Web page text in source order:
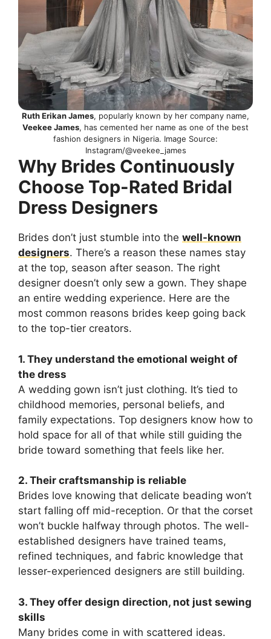
Ruth Erikan James, popularly known by her company name,
Veekee James, has cemented her name as one of the best
fashion designers in Nigeria. Image Source:
Instagram/@veekee_james
Why Brides Continuously
Choose Top-Rated Bridal
Dress Designers
Brides don’t just stumble into the well-known
designers. There’s a reason these names stay
at the top, season after season. The right
designer doesn’t only sew a gown. They shape
an entire wedding experience. Here are the
most common reasons brides keep going back
to the top-tier creators.
1. They understand the emotional weight of
the dress
A wedding gown isn’t just clothing. It’s tied to
childhood memories, personal beliefs, and
family expectations. Top designers know how to
hold space for all of that while still guiding the
bride toward something that feels like her.
2. Their craftsmanship is reliable
Brides love knowing that delicate beading won’t
start falling off mid-reception. Or that the corset
won’t buckle halfway through photos. The well-
established designers have trained teams,
refined techniques, and fabric knowledge that
lesser-experienced designers are still building.
3. They offer design direction, not just sewing
skills
Many brides come in with scattered ideas.